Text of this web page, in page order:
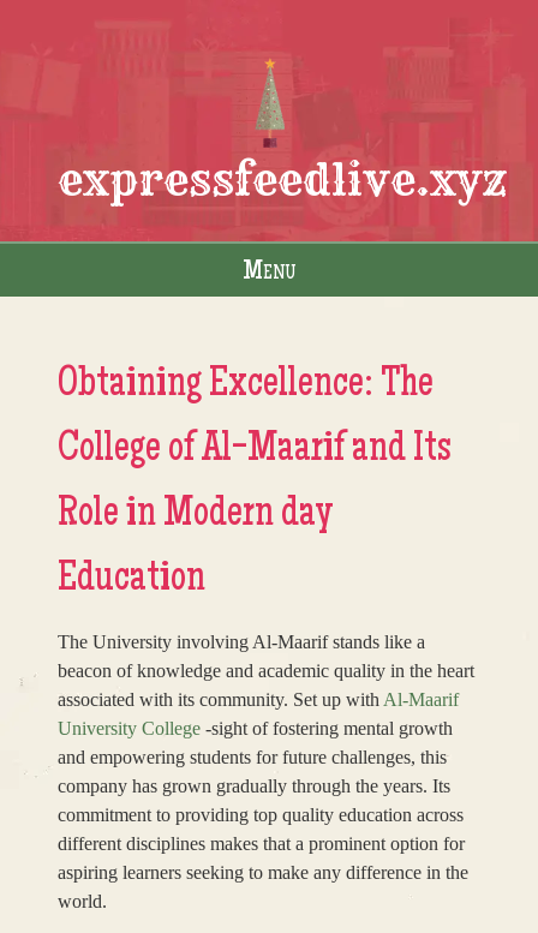
expressfeedlive.xyz
Menu
Obtaining Excellence: The
College of Al-Maarif and Its
Role in Modern day
Education
The University involving Al-Maarif stands like a
beacon of knowledge and academic quality in the heart
associated with its community. Set up with Al-Maarif
University College -sight of fostering mental growth
and empowering students for future challenges, this
company has grown gradually through the years. Its
commitment to providing top quality education across
different disciplines makes that a prominent option for
aspiring learners seeking to make any difference in the
world.